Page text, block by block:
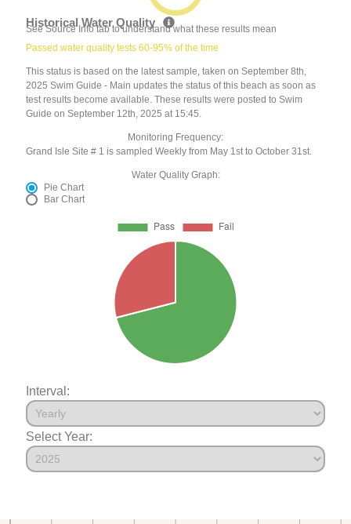
Historical Water Quality
See Source Info tab to understand what these results mean
Passed water quality tests 60-95% of the time
This status is based on the latest sample, taken on September 8th,
2025 Swim Guide - Main updates the status of this beach as soon as
test results become available. These results were posted to Swim
Guide on September 12th, 2025 at 15:45.
Monitoring Frequency:
Grand Isle Site # 1 is sampled Weekly from May 1st to October 31st.
Water Quality Graph:
Pie Chart
Bar Chart
Interval:
Select Year: